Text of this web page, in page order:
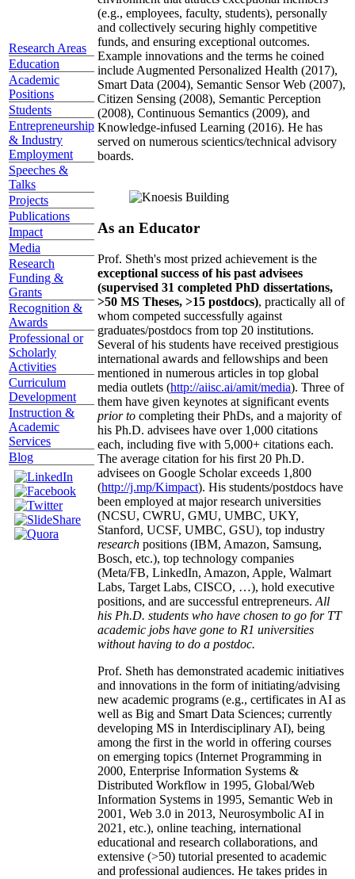
Research Areas
Education
Academic
Positions
Students
Entrepreneurship
& Industry
Employment
Speeches &
Talks
Projects
Publications
Impact
Media
Research
Funding &
Grants
Recognition &
Awards
Professional or
Scholarly
Activities
Curriculum
Development
Instruction &
Academic
Services
Blog
(e.g., employees, faculty, students), personally
and collectively securing highly competitive
funds, and ensuring exceptional outcomes.
Example innovations and the terms he coined
include Augmented Personalized Health (2017),
Smart Data (2004), Semantic Sensor Web (2007),
Citizen Sensing (2008), Semantic Perception
(2008), Continuous Semantics (2009), and
Knowledge-infused Learning (2016). He has
served on numerous scientics/technical advisory
boards.
As an Educator
Prof. Sheth's most prized achievement is the
exceptional success of his past advisees
(supervised 31 completed PhD dissertations,
>50 MS Theses, >15 postdocs), practically all of
whom competed successfully against
graduates/postdocs from top 20 institutions.
Several of his students have received prestigious
international awards and fellowships and been
mentioned in numerous articles in top global
media outlets (http://aiisc.ai/amit/media). Three of
them have given keynotes at significant events
prior to completing their PhDs, and a majority of
his Ph.D. advisees have over 1,000 citations
each, including five with 5,000+ citations each.
The average citation for his first 20 Ph.D.
advisees on Google Scholar exceeds 1,800
(http://j.mp/Kimpact). His students/postdocs have
been employed at major research universities
(NCSU, CWRU, GMU, UMBC, UKY,
Stanford, UCSF, UMBC, GSU), top industry
research positions (IBM, Amazon, Samsung,
Bosch, etc.), top technology companies
(Meta/FB, LinkedIn, Amazon, Apple, Walmart
Labs, Target Labs, CISCO, …), hold executive
positions, and are successful entrepreneurs. All
his Ph.D. students who have chosen to go for TT
academic jobs have gone to R1 universities
without having to do a postdoc.
Prof. Sheth has demonstrated academic initiatives
and innovations in the form of initiating/advising
new academic programs (e.g., certificates in AI as
well as Big and Smart Data Sciences; currently
developing MS in Interdisciplinary AI), being
among the first in the world in offering courses
on emerging topics (Internet Programming in
2000, Enterprise Information Systems &
Distributed Workflow in 1995, Global/Web
Information Systems in 1995, Semantic Web in
2001, Web 3.0 in 2013, Neurosymbolic AI in
2021, etc.), online teaching, international
educational and research collaborations, and
extensive (>50) tutorial presented to academic
and professional audiences. He takes prides in